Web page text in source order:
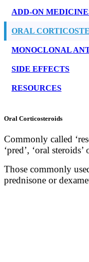
ADD-ON
ORAL
MONOCLONAL
SIDE EFFECTS
RESOURCES
Oral Corticosteroids
Commonly called
‘pred’, ‘oral
Those commonly
prednisone or